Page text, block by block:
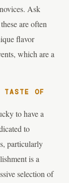
Ask
are often
flavor
which are a
OF
to have a
to
particularly
is a
selection of